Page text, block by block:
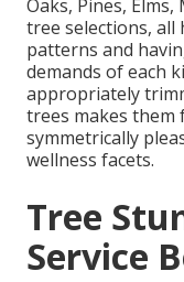
Oaks, Pines,
tree selections, all
patterns and
demands of each
appropriately
trees makes them
symmetrically
wellness facets.
Tree
Service